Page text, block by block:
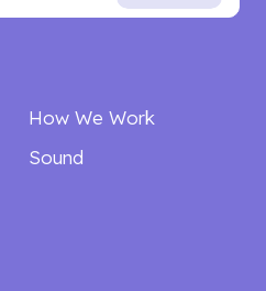
How We Work
Sound